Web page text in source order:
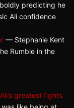
predicting he
Ali confidence
— Stephanie Kent
Rumble in the
greatest fights